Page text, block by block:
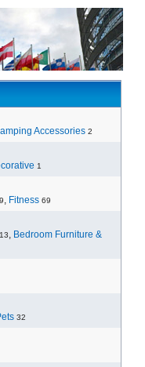
Accessories 2
1
, Fitness 69
13, Bedroom Furniture &
32